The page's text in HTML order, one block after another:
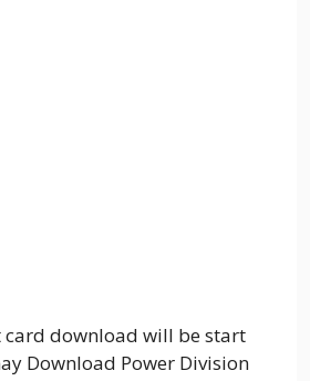
card download will be start
Download Power Division